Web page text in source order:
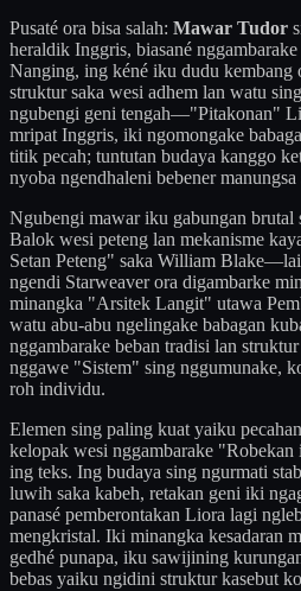
Pusaté ora bisa salah: Mawar Tudor
heraldik Inggris, biasané
Nanging, ing kéné iku dudu kembang
struktur saka wesi adhem lan watu
ngubengi geni tengah—"Pitakonan"
mripat Inggris, iki ngomongake
titik pecah; tuntutan budaya kanggo
nyoba ngendhaleni bebener
Ngubengi mawar iku gabungan brutal
Balok wesi peteng lan mekanisme
Setan Peteng" saka William
ngendi Starweaver ora digambarke
minangka "Arsitek Langit" utawa
watu abu-abu ngelingake babagan
nggambarake beban tradisi lan
nggawe "Sistem" sing nggumunake,
roh individu.
Elemen sing paling kuat yaiku
kelopak wesi nggambarake
ing teks. Ing budaya sing ngurmati
luwih saka kabeh, retakan geni iki
panasé pemberontakan Liora lagi
mengkristal. Iki minangka kesadaran
gedhé punapa, iku sawijining
bebas yaiku ngidini struktur kasebut